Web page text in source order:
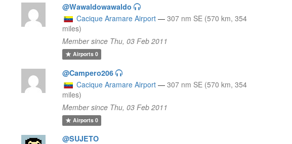
@Wawaldowawaldo
Cacique Aramare Airport — 307 nm SE (570 km, 354
miles)
Member since Thu, 03 Feb 2011
Airports0
@Campero206
Cacique Aramare Airport — 307 nm SE (570 km, 354
miles)
Member since Thu, 03 Feb 2011
Airports0
@SUJETO